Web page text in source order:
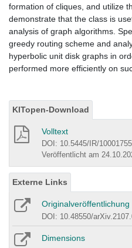
formation of cliques, and utilize
demonstrate that the class is
analysis of graph algorithms.
greedy routing scheme and
hyperbolic unit disk graphs in
performed more efficiently on
KITopen-Download
Volltext
DOI: 10.5445/IR/
Veröffentlicht am
Externe Links
Originalveröffentlichung
DOI: 10.48550/
Dimensions